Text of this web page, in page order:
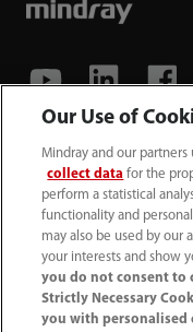
(86-755)
intl-
Terms of Use｜Site
Privacy Notice｜
Compliance Hotline
Our Use of
Mindray and our
collect data for the
perform a statistical
functionality and
may also be used by our
your interests and show
you do not consent to
Strictly Necessary
you with personalised